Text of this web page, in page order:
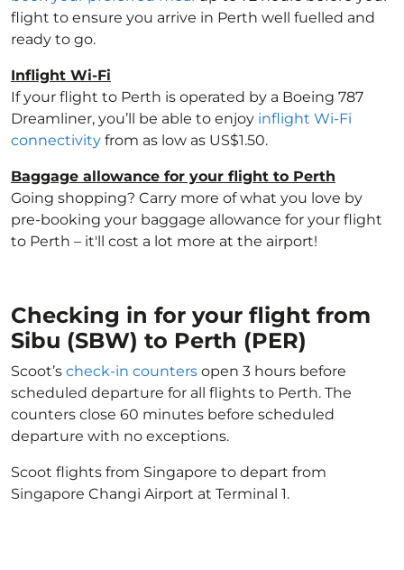
flight to ensure you arrive in Perth well fuelled and
ready to go.
Inflight Wi-Fi
If your flight to Perth is operated by a Boeing 787
Dreamliner, you’ll be able to enjoy inflight Wi-Fi
connectivity from as low as US$1.50.
Baggage allowance for your flight to Perth
Going shopping? Carry more of what you love by
pre-booking your baggage allowance for your flight
to Perth – it'll cost a lot more at the airport!
Checking in for your flight from
Sibu (SBW) to Perth (PER)
Scoot’s check-in counters open 3 hours before
scheduled departure for all flights to Perth. The
counters close 60 minutes before scheduled
departure with no exceptions.
Scoot flights from Singapore to depart from
Singapore Changi Airport at Terminal 1.